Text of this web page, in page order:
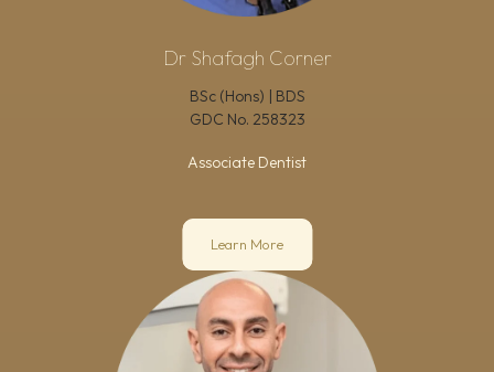
Dr Shafagh Corner
BSc (Hons) | BDS
GDC No. 258323
Associate Dentist
Learn More